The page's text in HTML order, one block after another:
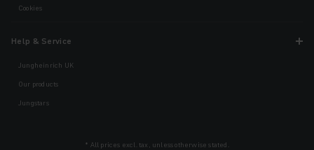
Cookies
Help & Service
Jungheinrich UK
Our products
Jungstars
* All prices excl. tax, unless otherwise stated.